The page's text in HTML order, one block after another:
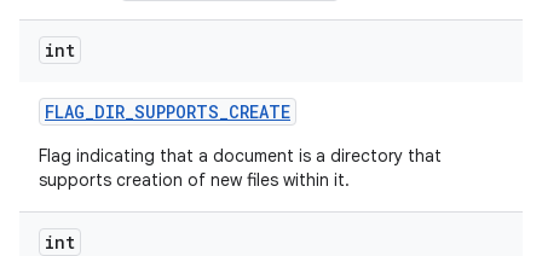
int
FLAG_DIR_SUPPORTS_CREATE
Flag indicating that a document is a directory that
supports creation of new files within it.
int